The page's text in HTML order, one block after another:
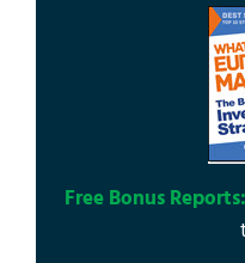
Free Bonus Reports: